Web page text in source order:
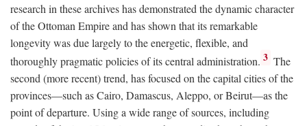
research in these archives has demonstrated the dynamic character
of the Ottoman Empire and has shown that its remarkable
longevity was due largely to the energetic, flexible, and
thoroughly pragmatic policies of its central administration. 3 The
second (more recent) trend, has focused on the capital cities of the
provinces—such as Cairo, Damascus, Aleppo, or Beirut—as the
point of departure. Using a wide range of sources, including